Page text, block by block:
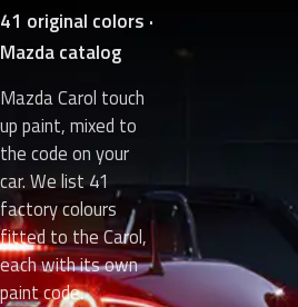
41 original colors ·
Mazda catalog
Mazda Carol touch
up paint, mixed to
the code on your
car. We list 41
factory colours
fitted to the Carol,
each with its own
paint code.